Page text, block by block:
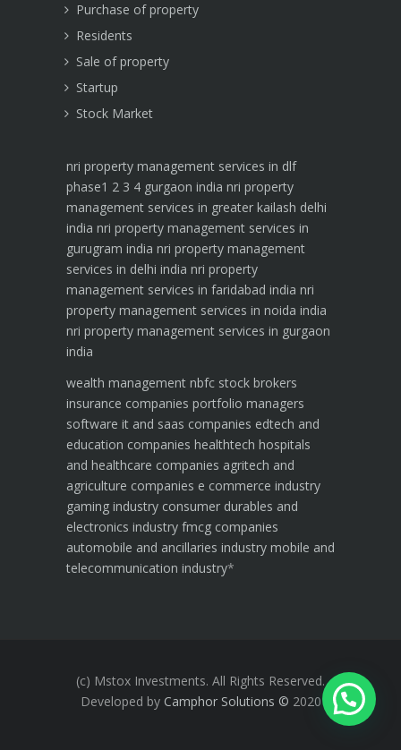
Purchase of property
Residents
Sale of property
Startup
Stock Market
nri property management services in dlf
phase1 2 3 4 gurgaon india nri property
management services in greater kailash delhi
india nri property management services in
gurugram india nri property management
services in delhi india nri property
management services in faridabad india nri
property management services in noida india
nri property management services in gurgaon
india
wealth management nbfc stock brokers
insurance companies portfolio managers
software it and saas companies edtech and
education companies healthtech hospitals
and healthcare companies agritech and
agriculture companies e commerce industry
gaming industry consumer durables and
electronics industry fmcg companies
automobile and ancillaries industry mobile and
telecommunication industry*
(c) Mstox Investments. All Rights Reserved.
Developed by Camphor Solutions © 2020